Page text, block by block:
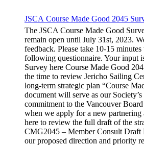
JSCA Course Made Good 2045
The JSCA Course Made Good
remain open until July 31st, 2023.
feedback. Please take 10-15
following questionnaire. Your input
Survey here Course Made Good
the time to review Jericho Sailing
long-term strategic plan “Course
document will serve as our
commitment to the Vancouver
when we apply for a new
here to review the full draft of the
CMG2045 – Member Consult Draft
our proposed direction and priority